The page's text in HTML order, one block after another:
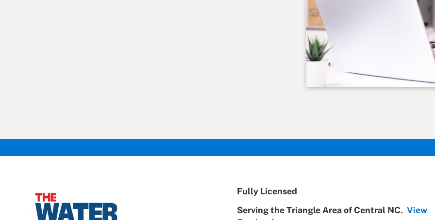
Fully Licensed
Serving the Triangle Area of Central NC. View